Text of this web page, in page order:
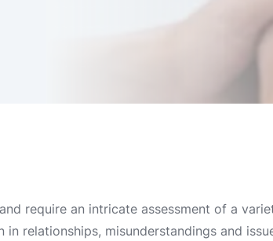
require an intricate assessment of a
relationships, misunderstandings and